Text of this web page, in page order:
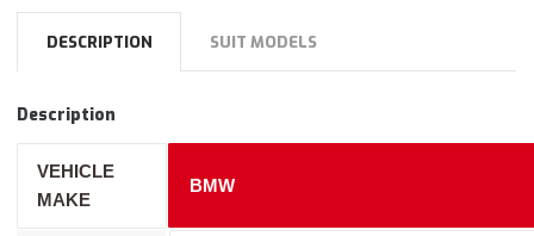
DESCRIPTION SUIT MODELS
Description
VEHICLE
MAKE
BMW